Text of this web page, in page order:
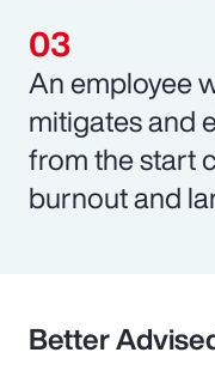
An employee
mitigates and
from the start
burnout and
Better